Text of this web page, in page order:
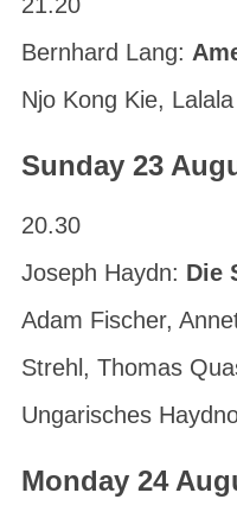
Bernhard Lang:
Njo Kong Kie,
Sunday 23
20.30
Joseph Haydn: Die
Adam Fischer,
Strehl, Thomas
Ungarisches
Monday 24